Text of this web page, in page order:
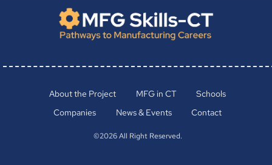
About the Project MFG in CT
Schools
Companies
News & Events Contact
©2026 All Right Reserved.